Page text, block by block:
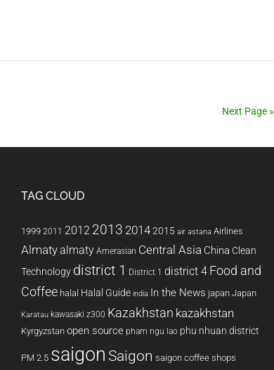
Next Page »
TAG CLOUD
1999 2011 2012 2013 20142015 air astana Airlines
Almatyalmaty Amerasian Central Asia China Clean
Technology district 1 District 1 district 4 Food and
Coffee halal Halal Guide india In the News japan Japan
Karatau kawasaki z300 Kazakhstan kazakhstan
Kyrgyzstan open source pham ngu lao phu nhuan district
PM 2.5 saigon Saigon saigon coffee shops